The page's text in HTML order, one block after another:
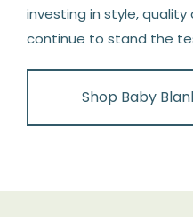
investing in style,
continue to stand the
Shop Baby